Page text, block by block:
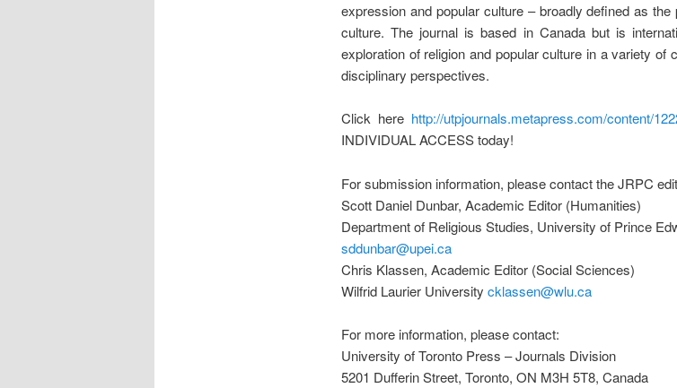
expression and popular culture – broadly defined as
culture. The journal is based in Canada but is
exploration of religion and popular culture in a variety of
disciplinary perspectives.
Click here http://utpjournals.metapress.com/content/
INDIVIDUAL ACCESS today!
For submission information, please contact the JRPC
Scott Daniel Dunbar, Academic Editor (Humanities)
Department of Religious Studies, University of Prince
sddunbar@upei.ca
Chris Klassen, Academic Editor (Social Sciences)
Wilfrid Laurier University cklassen@wlu.ca
For more information, please contact:
University of Toronto Press – Journals Division
5201 Dufferin Street, Toronto, ON M3H 5T8, Canada